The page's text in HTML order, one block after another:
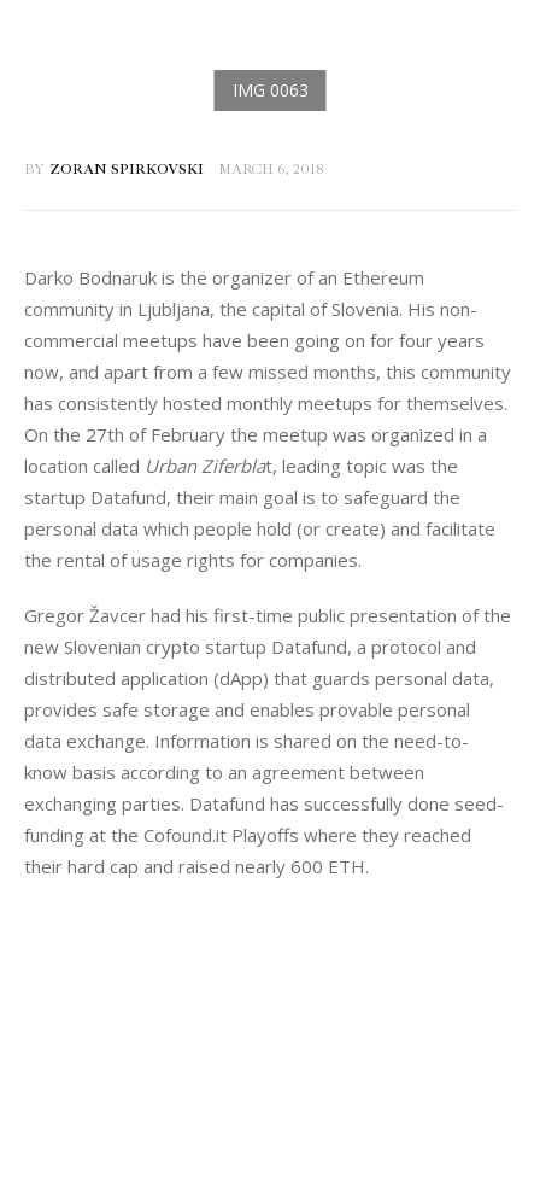
BY ZORAN SPIRKOVSKI MARCH 6, 2018
Darko Bodnaruk is the organizer of an Ethereum
community in Ljubljana, the capital of Slovenia. His non-
commercial meetups have been going on for four years
now, and apart from a few missed months, this community
has consistently hosted monthly meetups for themselves.
On the 27th of February the meetup was organized in a
location called Urban Ziferblat, leading topic was the
startup Datafund, their main goal is to safeguard the
personal data which people hold (or create) and facilitate
the rental of usage rights for companies.
Gregor Žavcer had his first-time public presentation of the
new Slovenian crypto startup Datafund, a protocol and
distributed application (dApp) that guards personal data,
provides safe storage and enables provable personal
data exchange. Information is shared on the need-to-
know basis according to an agreement between
exchanging parties. Datafund has successfully done seed-
funding at the Cofound.it Playoffs where they reached
their hard cap and raised nearly 600 ETH.